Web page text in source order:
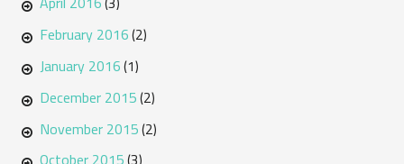
February 2016(2)
January 2016(1)
December 2015(2)
November 2015(2)